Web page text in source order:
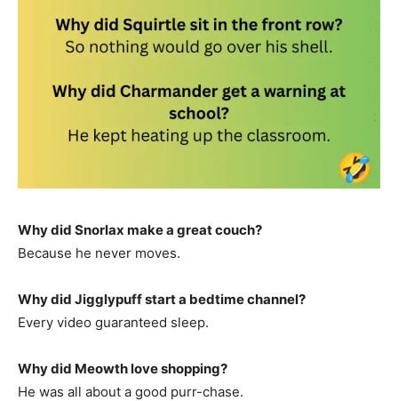
Why did Snorlax make a great couch?
Because he never moves.
Why did Jigglypuff start a bedtime channel?
Every video guaranteed sleep.
Why did Meowth love shopping?
He was all about a good purr-chase.